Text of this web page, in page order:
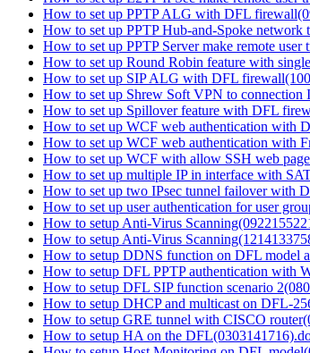
How to set up PPTP ALG with DFL
How to set up PPTP Hub-and-Spoke network
How to set up PPTP Server make remote
How to set up Round Robin feature with
How to set up SIP ALG with DFL
How to set up Shrew Soft VPN to
How to set up Spillover feature with DFL
How to set up WCF web authentication with
How to set up WCF web authentication with
How to set up WCF with allow SSH web
How to set up multiple IP in interface with
How to set up two IPsec tunnel failover with
How to set up user authentication for user
How to setup Anti-Virus
How to setup Anti-Virus
How to setup DDNS function on DFL model
How to setup DFL PPTP authentication with
How to setup DFL SIP function scenario
How to setup DHCP and multicast on DFL-
How to setup GRE tunnel with CISCO
How to setup HA on the